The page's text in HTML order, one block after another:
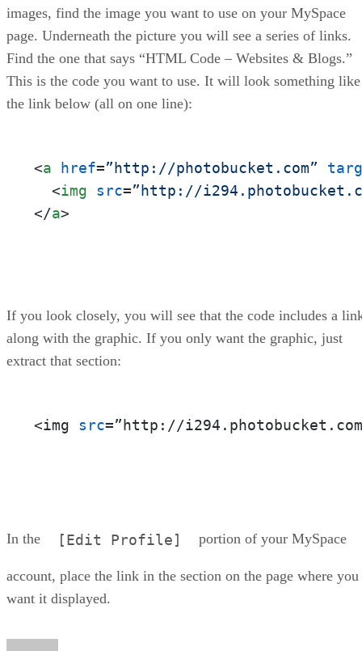
images, find the image you want to use on your MySpace
page. Underneath the picture you will see a series of links.
Find the one that says “HTML Code – Websites & Blogs.”
This is the code you want to use. It will look something like
the link below (all on one line):
<a href=”http://photobucket.com”
<img src=”http://
</a>
If you look closely, you will see that the code includes a
along with the graphic. If you only want the graphic, just
extract that section:
<img src=”http://
In the [Edit Profile] portion of your MySpace
account, place the link in the section on the page where you
want it displayed.